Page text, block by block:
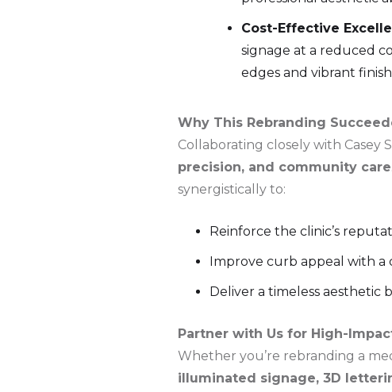
Cost-Effective
signage at a reduced
edges and vibrant
Why This Rebranding
Collaborating closely with Casey
precision, and community care
synergistically to:
Reinforce the clinic’s
Improve curb appeal with a
Deliver a timeless aesthetic
Partner with Us for High-
Whether you’re rebranding a
illuminated signage, 3D